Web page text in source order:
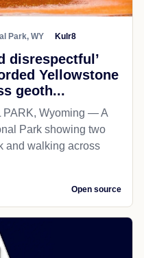
Park, WY Kulr8
disrespectful’
Yellowstone
geoth...
PARK, Wyoming — A
Park showing two
and walking across
Open source